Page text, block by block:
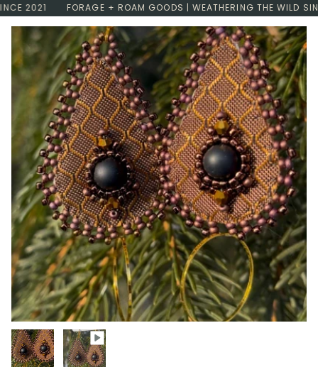
Skip
to
content
2021 FORAGE + ROAM GOODS | WEATHERING THE WILD SINCE